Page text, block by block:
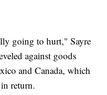
going to hurt," Sayre
against goods
and Canada, which
return.